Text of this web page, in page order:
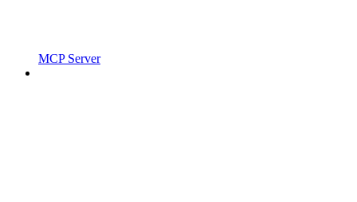
MCP Server